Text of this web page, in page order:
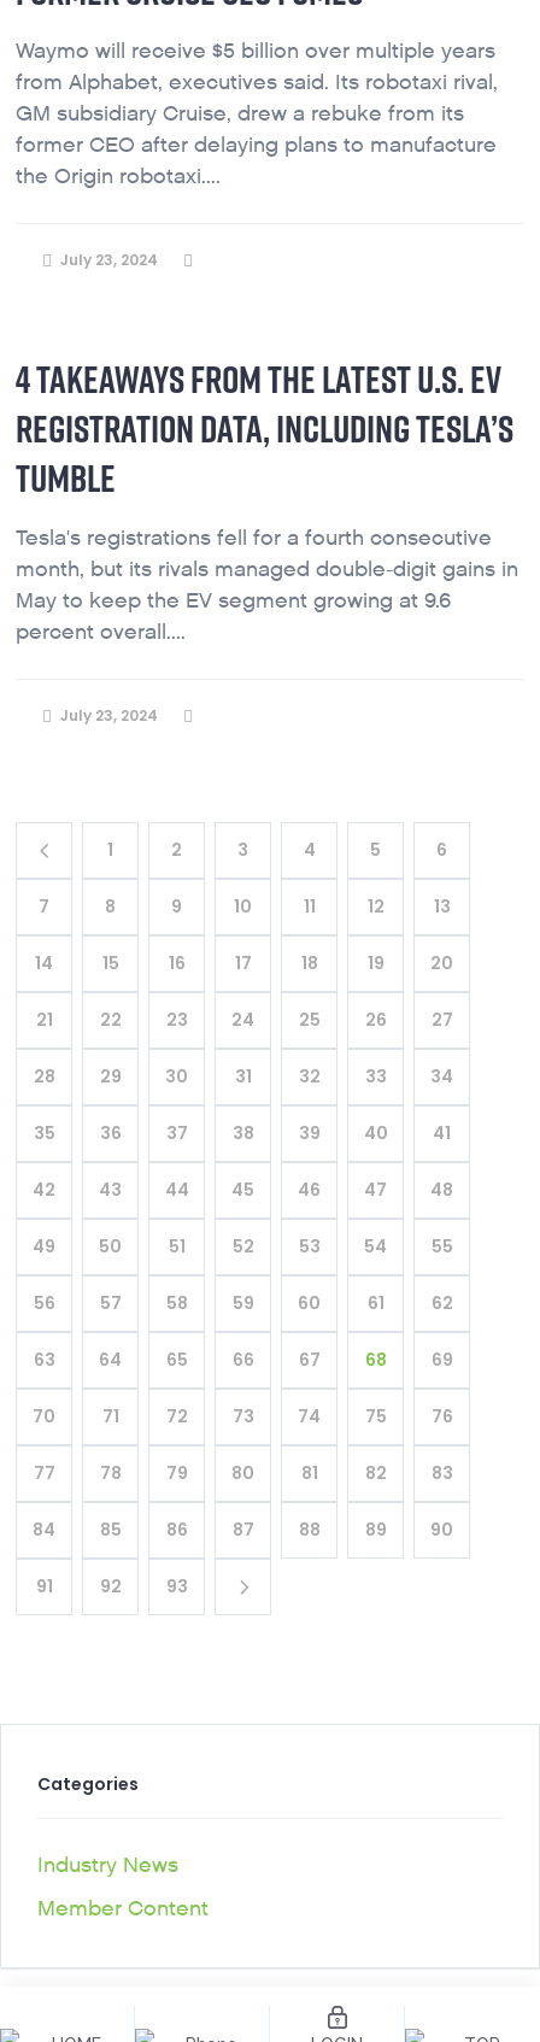
Waymo will receive $5 billion over multiple years
from Alphabet, executives said. Its robotaxi rival,
GM subsidiary Cruise, drew a rebuke from its
former CEO after delaying plans to manufacture
the Origin robotaxi....
July 23, 2024
4 TAKEAWAYS FROM THE LATEST U.S. EV
REGISTRATION DATA, INCLUDING TESLA’S
TUMBLE
Tesla's registrations fell for a fourth consecutive
month, but its rivals managed double-digit gains in
May to keep the EV segment growing at 9.6
percent overall....
July 23, 2024
1 2 3 4 5 6
7 8 9 10 11 12 13
14 15 16 17 18 19 20
21 22 23 24 25 26 27
28 29 30 31 32 33 34
35 36 37 38 39 40 41
42 43 44 45 46 47 48
49 50 51 52 53 54 55
56 57 58 59 60 61 62
63 64 65 66 67 68 69
70 71 72 73 74 75 76
77 78 79 80 81 82 83
84 85 86 87 88 89 90
91 92 93
Categories
Industry News
Member Content